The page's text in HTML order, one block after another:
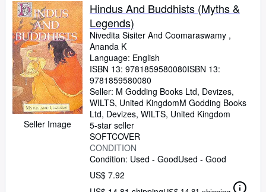
Seller Image
Hindus And Buddhists (Myths &
Legends)
Nivedita Sisiter And Coomaraswamy ,
Ananda K
Language: English
ISBN 13: 9781859580080ISBN 13:
9781859580080
Seller: M Godding Books Ltd, Devizes,
WILTS, United KingdomM Godding Books
Ltd, Devizes, WILTS, United Kingdom
5-star seller
SOFTCOVER
CONDITION
Condition: Used - GoodUsed - Good
US$ 7.92